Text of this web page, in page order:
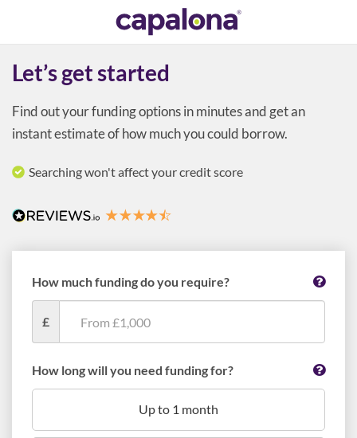
Let’s get started
Find out your funding options in minutes and get an
instant estimate of how much you could borrow.
Searching won't affect your credit score
How much funding do you require?
£
How long will you need funding for?
Up to 1 month